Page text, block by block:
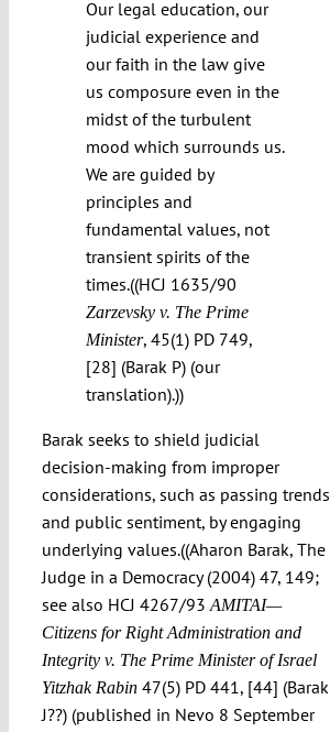
Our legal education, our
judicial experience and
our faith in the law give
us composure even in the
midst of the turbulent
mood which surrounds us.
We are guided by
principles and
fundamental values, not
transient spirits of the
times.((HCJ 1635/90
Zarzevsky v. The Prime
Minister, 45(1) PD 749,
[28] (Barak P) (our
translation).))
Barak seeks to shield judicial
decision-making from improper
considerations, such as passing trends
and public sentiment, by engaging
underlying values.((Aharon Barak, The
Judge in a Democracy (2004) 47, 149;
see also HCJ 4267/93AMITAI—
Citizens for Right Administration and
Integrity v. The Prime Minister of Israel
Yitzhak Rabin47(5) PD 441, [44] (Barak
J??) (published in Nevo 8 September